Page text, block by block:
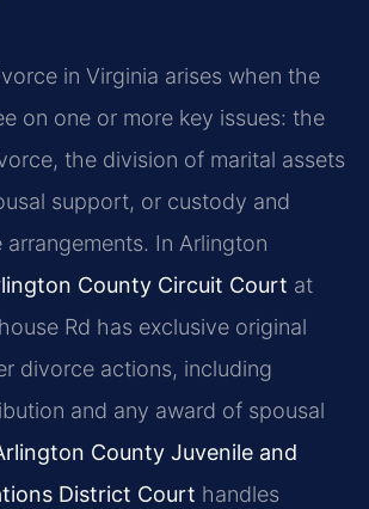
in Virginia arises when the
on one or more key issues: the
the division of marital assets
support, or custody and
In Arlington
County Circuit Court at
Rd has exclusive original
divorce actions, including
and any award of spousal
County Juvenile and
District Court handles